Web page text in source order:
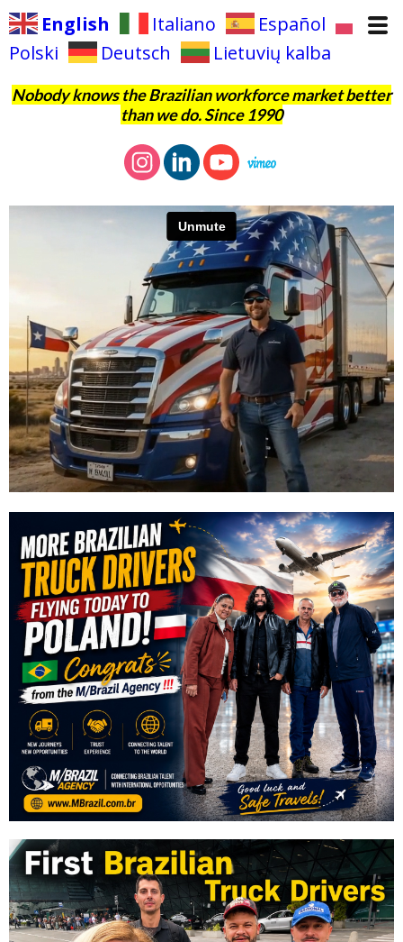
English Italiano
Español
Polski
Deutsch Lietuvių kalba
Nobody knows the Brazilian workforce market better
than we do. Since 1990